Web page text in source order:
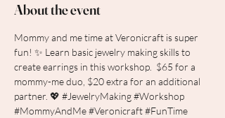
About the event
Mommy and me time at Veronicraft is super
fun! ✨ Learn basic jewelry making skills to
create earrings in this workshop.  $65 for a
mommy-me duo, $20 extra for an additional
partner. 💖 #JewelryMaking#Workshop
#MommyAndMe#Veronicraft#FunTime